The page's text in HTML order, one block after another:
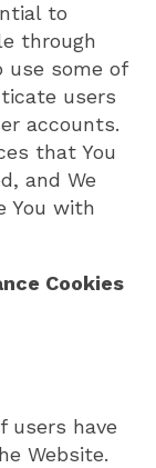
to
through
use some of
users
accounts.
that You
and We
You with
Cookies
users have
Website.